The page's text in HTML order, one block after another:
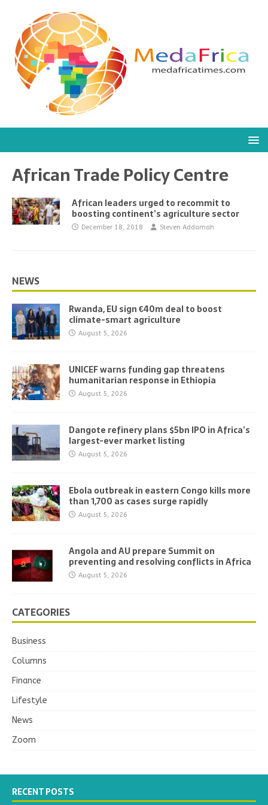
African Trade Policy Centre
African leaders urged to recommit to
boosting continent’s agriculture sector
December 18, 2018 Steven Addamah
NEWS
Rwanda, EU sign €40m deal to boost
climate-smart agriculture
August 5, 2026
UNICEF warns funding gap threatens
humanitarian response in Ethiopia
August 5, 2026
Dangote refinery plans $5bn IPO in Africa’s
largest-ever market listing
August 5, 2026
Ebola outbreak in eastern Congo kills more
than 1,700 as cases surge rapidly
August 5, 2026
Angola and AU prepare Summit on
preventing and resolving conflicts in Africa
August 5, 2026
CATEGORIES
Business
Columns
Finance
Lifestyle
News
Zoom
RECENT POSTS